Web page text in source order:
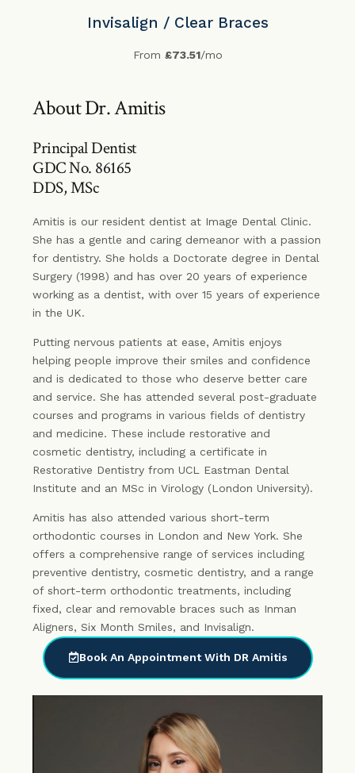
Invisalign / Clear Braces
From £73.51/mo
About Dr. Amitis
Principal Dentist
GDC No. 86165
DDS, MSc
Amitis is our resident dentist at Image Dental Clinic.
She has a gentle and caring demeanor with a passion
for dentistry. She holds a Doctorate degree in Dental
Surgery (1998) and has over 20 years of experience
working as a dentist, with over 15 years of experience
in the UK.
Putting nervous patients at ease, Amitis enjoys
helping people improve their smiles and confidence
and is dedicated to those who deserve better care
and service. She has attended several post-graduate
courses and programs in various fields of dentistry
and medicine. These include restorative and
cosmetic dentistry, including a certificate in
Restorative Dentistry from UCL Eastman Dental
Institute and an MSc in Virology (London University).
Amitis has also attended various short-term
orthodontic courses in London and New York. She
offers a comprehensive range of services including
preventive dentistry, cosmetic dentistry, and a range
of short-term orthodontic treatments, including
fixed, clear and removable braces such as Inman
Aligners, Six Month Smiles, and Invisalign.
Book An Appointment With DR Amitis